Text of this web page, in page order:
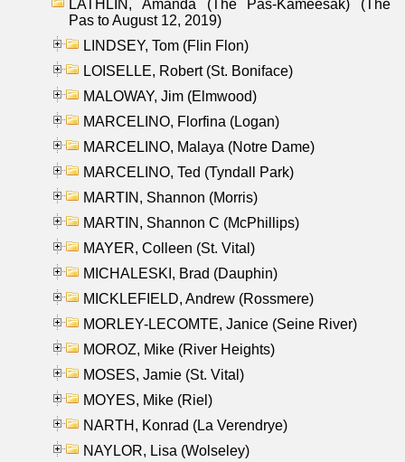
LATHLIN, Amanda (The Pas-Kameesak) (The
Pas to August 12, 2019)
LINDSEY, Tom (Flin Flon)
LOISELLE, Robert (St. Boniface)
MALOWAY, Jim (Elmwood)
MARCELINO, Florfina (Logan)
MARCELINO, Malaya (Notre Dame)
MARCELINO, Ted (Tyndall Park)
MARTIN, Shannon (Morris)
MARTIN, Shannon C (McPhillips)
MAYER, Colleen (St. Vital)
MICHALESKI, Brad (Dauphin)
MICKLEFIELD, Andrew (Rossmere)
MORLEY-LECOMTE, Janice (Seine River)
MOROZ, Mike (River Heights)
MOSES, Jamie (St. Vital)
MOYES, Mike (Riel)
NARTH, Konrad (La Verendrye)
NAYLOR, Lisa (Wolseley)